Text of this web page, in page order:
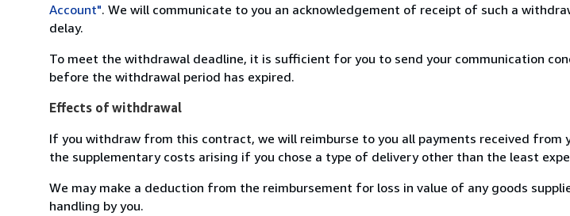
Account". We will communicate to you an acknowledgement of receipt of such a
delay.
To meet the withdrawal deadline, it is sufficient for you to send your communication
before the withdrawal period has expired.
Effects of withdrawal
If you withdraw from this contract, we will reimburse to you all payments received
the supplementary costs arising if you chose a type of delivery other than the least
We may make a deduction from the reimbursement for loss in value of any goods
handling by you.